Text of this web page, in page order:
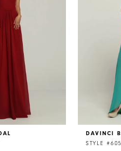
DAVINCI
STYLE